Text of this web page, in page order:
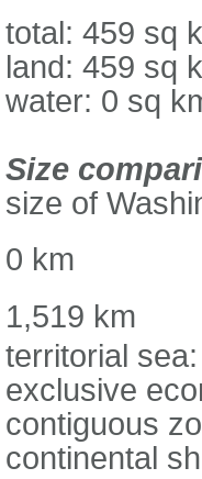
total: 459 sq
land: 459 sq
water: 0 sq
Size
size of
0 km
1,519 km
territorial
exclusive
contiguous
continental